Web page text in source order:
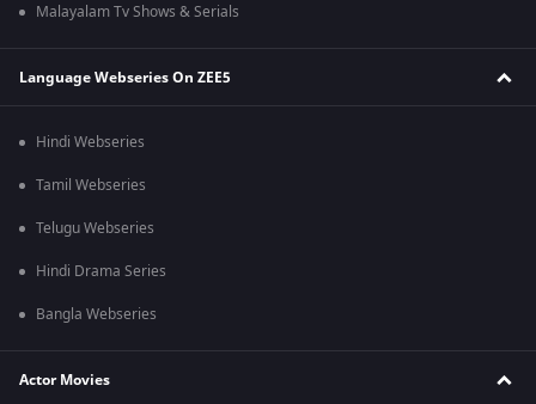
Malayalam Tv Shows & Serials
Language Webseries On ZEE5
Hindi Webseries
Tamil Webseries
Telugu Webseries
Hindi Drama Series
Bangla Webseries
Actor Movies